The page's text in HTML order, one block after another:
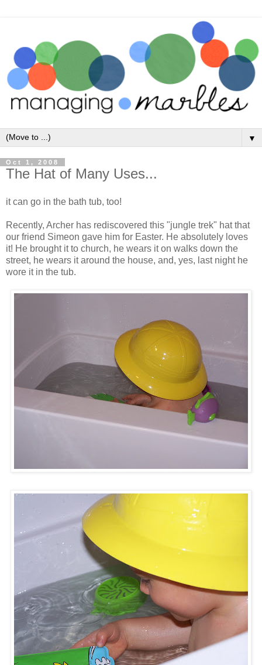
▼
Oct 1, 2008
The Hat of Many Uses...
it can go in the bath tub, too!
Recently, Archer has rediscovered this "jungle trek" hat that
our friend Simeon gave him for Easter. He absolutely loves
it! He brought it to church, he wears it on walks down the
street, he wears it around the house, and, yes, last night he
wore it in the tub.